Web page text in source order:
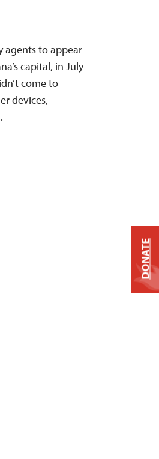
agents to appear
capital, in July
come to
devices,
DONATE